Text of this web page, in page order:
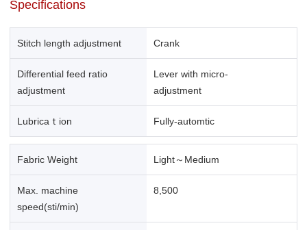
Specifications
Stitch length adjustment Crank
Differential feed ratio
adjustment
Lever with micro-
adjustment
Lubricaｔion Fully-automtic
Fabric Weight Light～Medium
Max. machine
speed(sti/min)
8,500